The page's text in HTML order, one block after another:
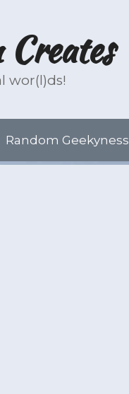
wor(l)ds!
Random Geekyness